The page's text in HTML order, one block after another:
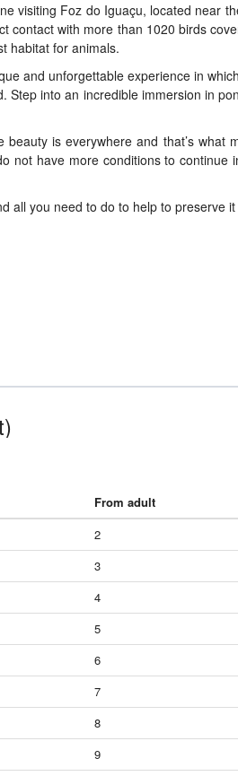
visiting Foz do Iguaçu, located near
contact with more than 1020 birds
habitat for animals.
and unforgettable experience in
Step into an incredible immersion in
is everywhere and that’s
not have more conditions to
all you need to do to help to preserve
From adult
2
3
4
5
6
7
8
9